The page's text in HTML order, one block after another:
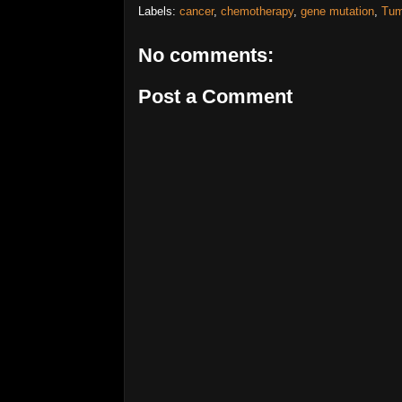
Labels: cancer, chemotherapy, gene mutation,
No comments:
Post a Comment